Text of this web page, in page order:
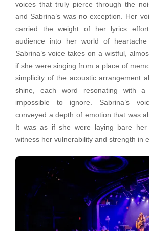
voices that truly pierce through the
and Sabrina’s was no exception. Her
carried the weight of her lyrics
audience into her world of heartache
Sabrina’s voice takes on a wistful,
if she were singing from a place of
simplicity of the acoustic arrangement
shine, each word resonating with
impossible to ignore. Sabrina’s
conveyed a depth of emotion that was
It was as if she were laying bare
witness her vulnerability and strength in